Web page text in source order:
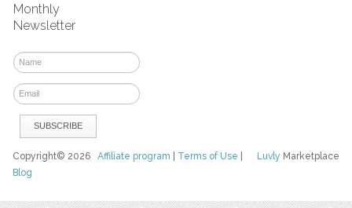
Monthly
Newsletter
Luvly Marketplace
Copyright© 2026Affiliate program Terms of Use
Blog